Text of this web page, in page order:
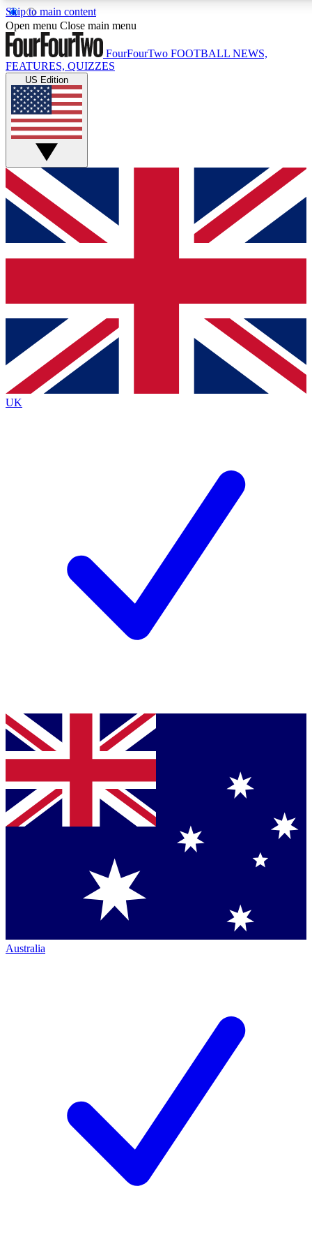
Skip to main content
17
MEMBER FEATURES
Live Q&A Sessions
Weekly interactive sessions
GET CLUB ACCESS QUICK
For the quickest way to join, simply enter your email below
and get access. We will send a confirmation and sign you
up to our newsletter to keep you updated on all your
Contact me with news and offers from other Future brands
By submitting your information you agree to the Terms & Conditions
Privacy Policy
and are aged 16 or over.
Open menu Close main menu
FourFourTwo FOOTBALL NEWS,
FEATURES, QUIZZES
US Edition
UK
Australia